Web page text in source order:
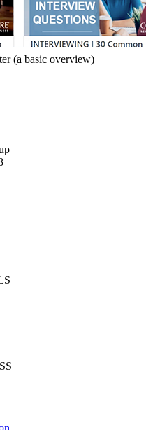
(a basic overview)